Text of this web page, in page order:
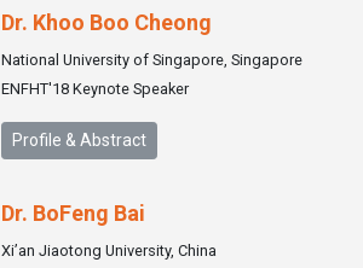
Dr. Khoo Boo Cheong
National University of Singapore, Singapore
ENFHT'18 Keynote Speaker
Profile & Abstract
Dr. BoFeng Bai
Xi’an Jiaotong University, China